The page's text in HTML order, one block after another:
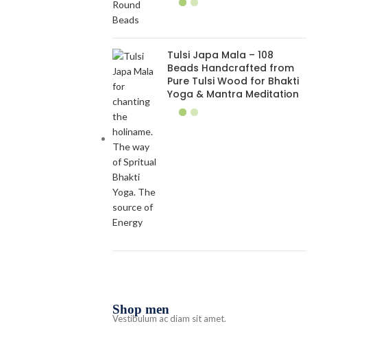
Tulsi Japa Mala – 108
Beads Handcrafted from
Pure Tulsi Wood for Bhakti
Yoga & Mantra Meditation
Shop men
Vestibulum ac diam sit amet.